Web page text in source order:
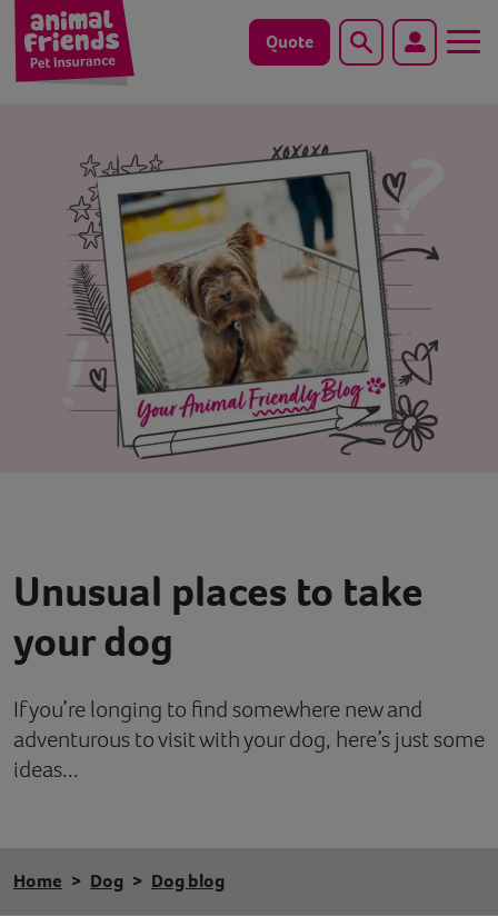
Quote Search
Save animals with us
Pet tools & resources
Existing customers
Help
Unusual places to take
your dog
If you’re longing to find somewhere new and
adventurous to visit with your dog, here’s just some
ideas...
Home Dog Dog blog